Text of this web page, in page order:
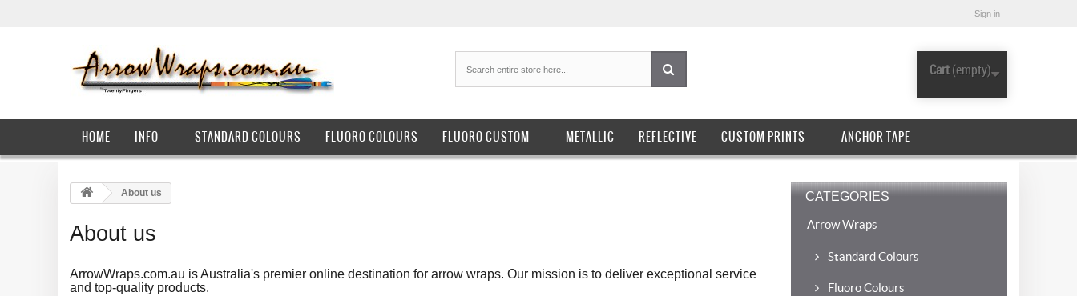
Sign in
Cart(empty)
HOME INFO STANDARD COLOURS FLUORO COLOURS FLUORO CUSTOM METALLIC REFLECTIVE CUSTOM PRINTS ANCHOR TAPE
About us
About us
ArrowWraps.com.au is Australia's premier online destination for arrow wraps. Our mission is to deliver exceptional service
and top-quality products.
CATEGORIES
Arrow Wraps
Standard Colours
Fluoro Colours